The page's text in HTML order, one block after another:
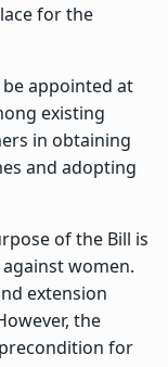
for the
appointed at
existing
in obtaining
and adopting
of the Bill is
women.
extension
the
for